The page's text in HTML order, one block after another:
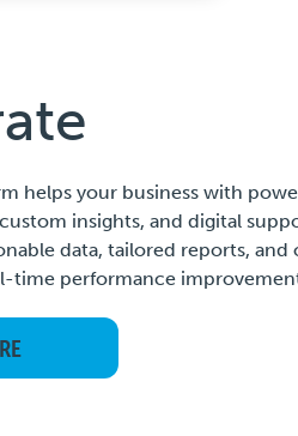
helps your business with
insights, and digital
data, tailored reports, and
time performance